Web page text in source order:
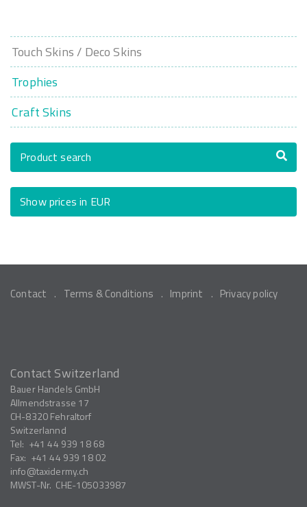
Touch Skins / Deco Skins
Trophies
Craft Skins
Product search
Show prices in EUR
Contact Terms & Conditions Imprint Privacy policy
Contact Switzerland
Bauer Handels GmbH
Allmendstrasse 17
CH-8320Fehraltorf
Switzerlannd
Tel: +41 44 939 18 68
Fax: +41 44 939 18 02
info
taxidermy.ch
MWST-Nr. CHE-105033987